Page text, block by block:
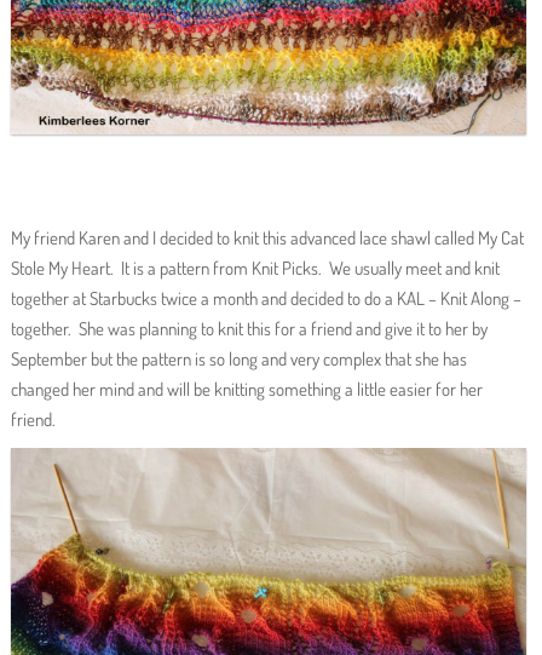
My friend Karen and I decided to knit this advanced lace shawl called My Cat
Stole My Heart. It is a pattern from Knit Picks. We usually meet and knit
together at Starbucks twice a month and decided to do a KAL – Knit Along –
together. She was planning to knit this for a friend and give it to her by
September but the pattern is so long and very complex that she has
changed her mind and will be knitting something a little easier for her
friend.